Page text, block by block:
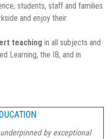
students, staff and families
and enjoy their
teaching in all subjects and
Learning, the IB, and in
by exceptional